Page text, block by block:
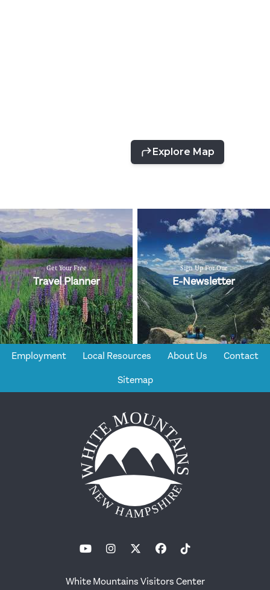
Get Your Free
Travel Planner
Sign Up For Our
E-Newsletter
Employment Local Resources About Us Contact
Sitemap
White Mountains Visitors Center